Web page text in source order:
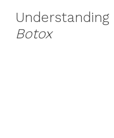
Understanding
Botox